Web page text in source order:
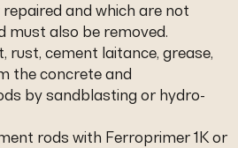
and which are not
must also be removed.
rust, cement laitance, grease,
the concrete and
by sandblasting or hydro-
rods with Ferroprimer 1K or